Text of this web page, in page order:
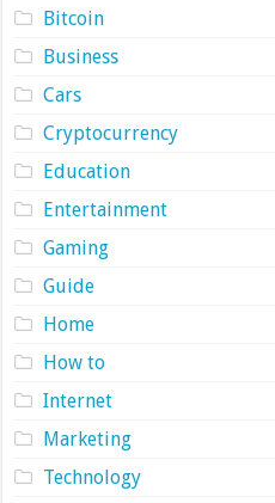
Bitcoin
Business
Cars
Cryptocurrency
Education
Entertainment
Gaming
Guide
Home
How to
Internet
Marketing
Technology